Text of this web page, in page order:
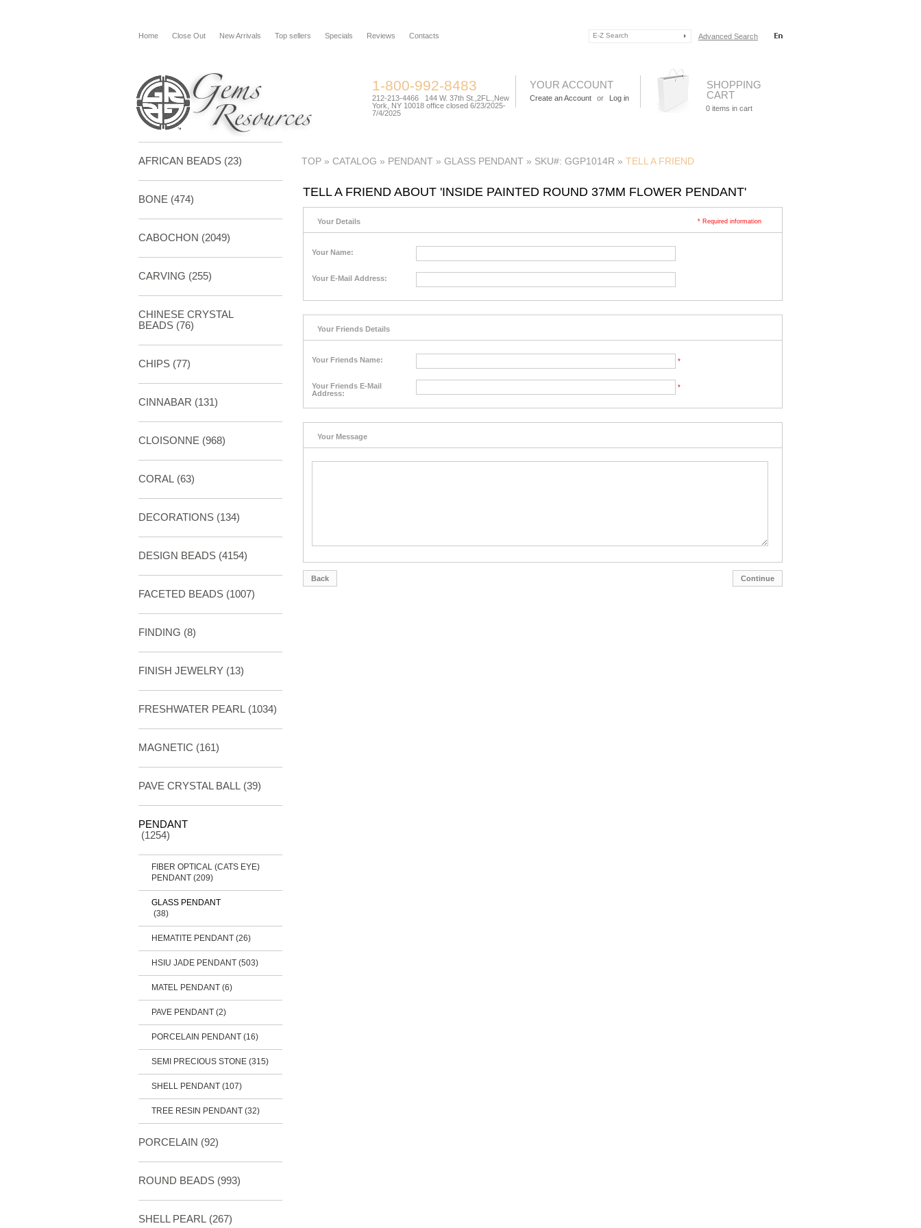
Home Close Out New Arrivals Top sellers Specials Reviews Contacts Advanced Search
SHOPPING
CART
0 items in cart
YOUR ACCOUNT
Create an Account or Log in
1-800-992-8483
212-213-4466 144 W. 37th St.,2FL.,New
York, NY 10018 office closed 6/23/2025-
7/4/2025
TOP » CATALOG » PENDANT » GLASS PENDANT » SKU#: GGP1014R » TELL A FRIEND
TELL A FRIEND ABOUT 'INSIDE PAINTED ROUND 37MM FLOWER PENDANT'
* Required information
Your Details
Your Name:
Your E-Mail Address:
Your Friends Details
Your Friends Name: *
Your Friends E-Mail
Address:
*
Your Message
Back Continue
AFRICAN BEADS (23)
BONE (474)
CABOCHON (2049)
CARVING (255)
CHINESE CRYSTAL
BEADS (76)
CHIPS (77)
CINNABAR (131)
CLOISONNE (968)
CORAL (63)
DECORATIONS (134)
DESIGN BEADS (4154)
FACETED BEADS (1007)
FINDING (8)
FINISH JEWELRY (13)
FRESHWATER PEARL (1034)
MAGNETIC (161)
PAVE CRYSTAL BALL (39)
PENDANT
(1254)
FIBER OPTICAL (CATS EYE)
PENDANT (209)
GLASS PENDANT
(38)
HEMATITE PENDANT (26)
HSIU JADE PENDANT (503)
MATEL PENDANT (6)
PAVE PENDANT (2)
PORCELAIN PENDANT (16)
SEMI PRECIOUS STONE (315)
SHELL PENDANT (107)
TREE RESIN PENDANT (32)
PORCELAIN (92)
ROUND BEADS (993)
SHELL PEARL (267)